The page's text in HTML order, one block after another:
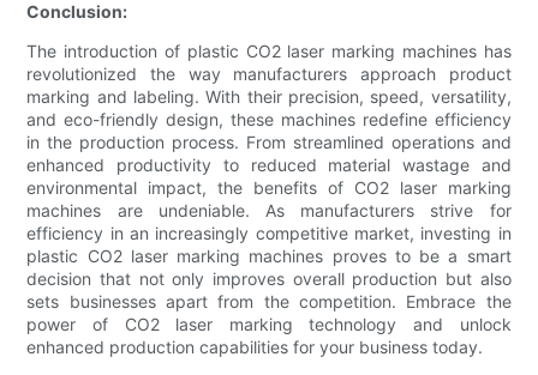
Conclusion:
The introduction of plastic CO2 laser marking machines has
revolutionized the way manufacturers approach product
marking and labeling. With their precision, speed, versatility,
and eco-friendly design, these machines redefine efficiency
in the production process. From streamlined operations and
enhanced productivity to reduced material wastage and
environmental impact, the benefits of CO2 laser marking
machines are undeniable. As manufacturers strive for
efficiency in an increasingly competitive market, investing in
plastic CO2 laser marking machines proves to be a smart
decision that not only improves overall production but also
sets businesses apart from the competition. Embrace the
power of CO2 laser marking technology and unlock
enhanced production capabilities for your business today.